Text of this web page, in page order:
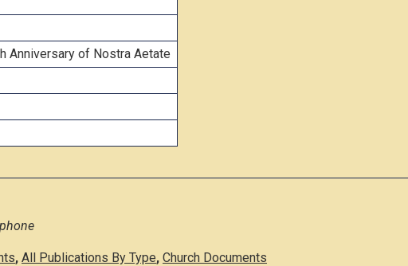
Anniversary of Nostra Aetate
, All Publications By Type, Church Documents